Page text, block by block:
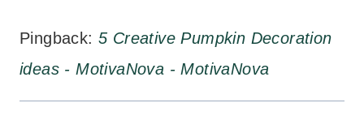
Pingback: 5 Creative Pumpkin Decoration
ideas - MotivaNova - MotivaNova